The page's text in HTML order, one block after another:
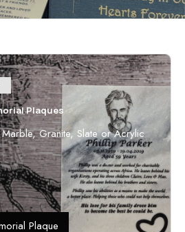
Plaques
Granite, Slate or Acrylic
Plaque